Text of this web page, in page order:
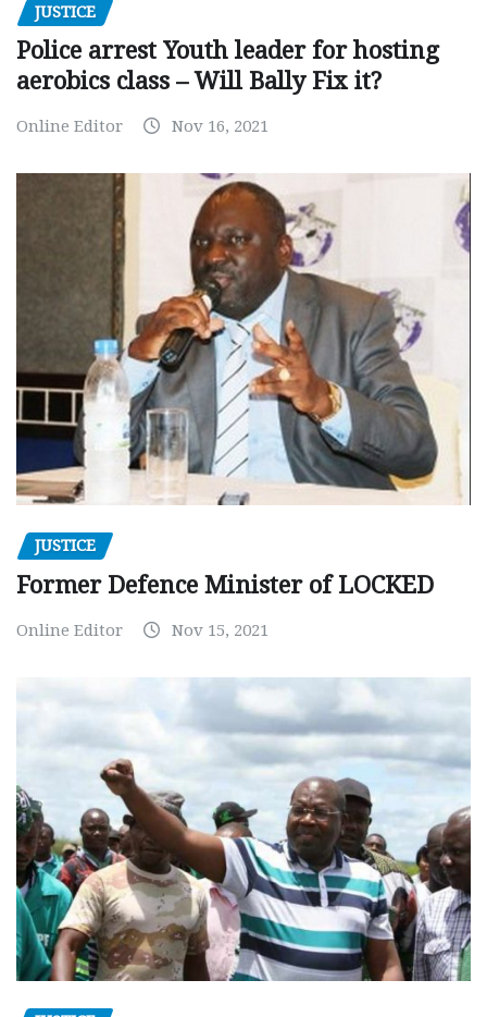
JUSTICE
Police arrest Youth leader for hosting
aerobics class – Will Bally Fix it?
Online Editor Nov 16, 2021
JUSTICE
Former Defence Minister of LOCKED
Online Editor Nov 15, 2021